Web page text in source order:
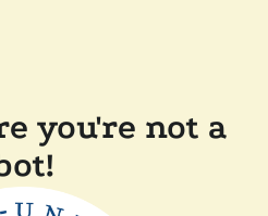
you're not a